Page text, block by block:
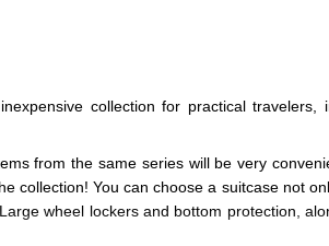
collection for practical
from the same series will be very
collection! You can choose a suitcase not
wheel lockers and bottom protection,